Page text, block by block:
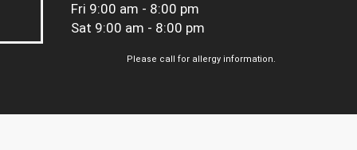
Fri 9:00 am - 8:00 pm
Sat 9:00 am - 8:00 pm
Please call for allergy information.